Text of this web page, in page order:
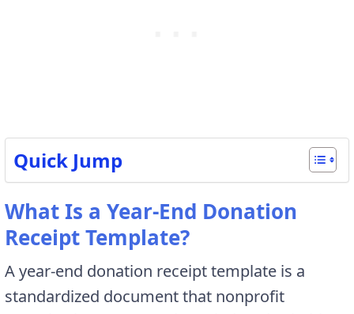
Quick Jump
What Is a Year-End Donation
Receipt Template?
A year-end donation receipt template is a
standardized document that nonprofit